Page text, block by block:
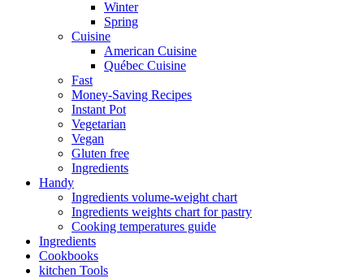
Winter
Spring
Cuisine
American Cuisine
Québec Cuisine
Fast
Money-Saving Recipes
Instant Pot
Vegetarian
Vegan
Gluten free
Ingredients
Handy
Ingredients volume-weight chart
Ingredients weights chart for pastry
Cooking temperatures guide
Ingredients
Cookbooks
kitchen Tools